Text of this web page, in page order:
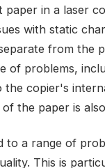
in a laser
with static
from the
of problems,
the copier's
the paper is
to a range of
This is